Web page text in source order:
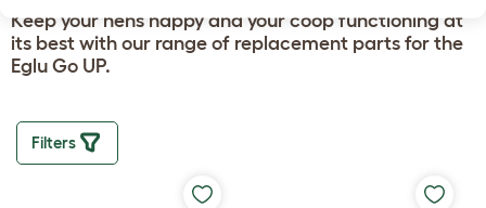
Keep your hens happy and your coop functioning at
its best with our range of replacement parts for the
Eglu Go UP.
Filters